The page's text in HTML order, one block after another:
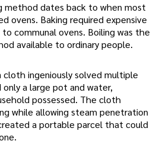
method dates back to when most
ovens. Baking required expensive
communal ovens. Boiling was the
available to ordinary people.
cloth ingeniously solved multiple
a large pot and water,
possessed. The cloth
while allowing steam penetration
a portable parcel that could